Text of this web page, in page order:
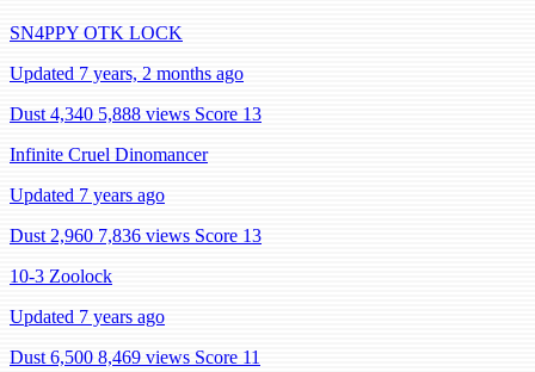
SN4PPY OTK LOCK
Updated 7 years, 2 months ago
Dust 4,340 5,888 views Score 13
Infinite Cruel Dinomancer
Updated 7 years ago
Dust 2,960 7,836 views Score 13
10-3 Zoolock
Updated 7 years ago
Dust 6,500 8,469 views Score 11